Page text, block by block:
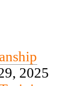
2025